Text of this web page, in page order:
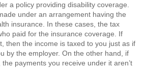
a policy providing disability coverage.
under an arrangement having the
insurance. In these cases, the tax
paid for the insurance coverage. If
then the income is taxed to you just as if
by the employer. On the other hand, if
the payments you receive under it aren’t